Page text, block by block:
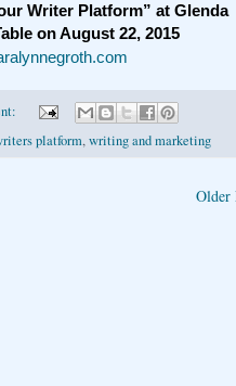
Writer Platform” at Glenda
on August 22, 2015
platform,writing and marketing
Older